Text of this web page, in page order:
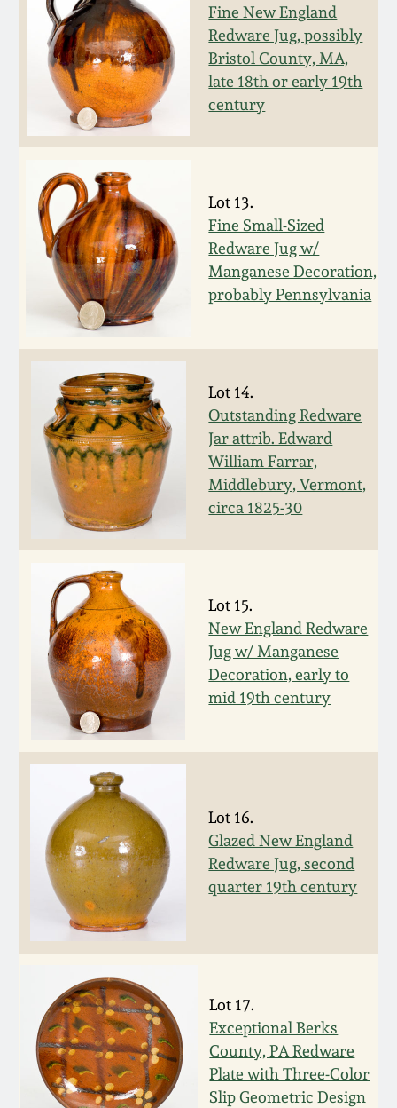
Fine New England
Redware Jug, possibly
Bristol County, MA,
late 18th or early 19th
century
Lot 13.
Fine Small-Sized
Redware Jug w/
Manganese Decoration,
probably Pennsylvania
Lot 14.
Outstanding Redware
Jar attrib. Edward
William Farrar,
Middlebury, Vermont,
circa 1825-30
Lot 15.
New England Redware
Jug w/ Manganese
Decoration, early to
mid 19th century
Lot 16.
Glazed New England
Redware Jug, second
quarter 19th century
Lot 17.
Exceptional Berks
County, PA Redware
Plate with Three-Color
Slip Geometric Design
Nov 3, 2012
July 21, 2012
March 3, 2012
Oct 29, 2011
July 16, 2011
March 5, 2011
Nov 6, 2010
July 17, 2010
April 10, 2010
Jan 30, 2010
Oct 31, 2009
July 11, 2009
March 21, 2009
Collection
Fall 2025
Summer 2025
Spring 2025
Fall 2024
Summer 2024
Spring 2024
Fall 2023
Summer 2023
Spring 2023
Fall 2022
Summer 2022
Spring 2022
Fall 2021
Summer 2021
Spring 2021
Fall 2020
Summer 2020
Spring 2020
Oct 26, 2019
July 20, 2019